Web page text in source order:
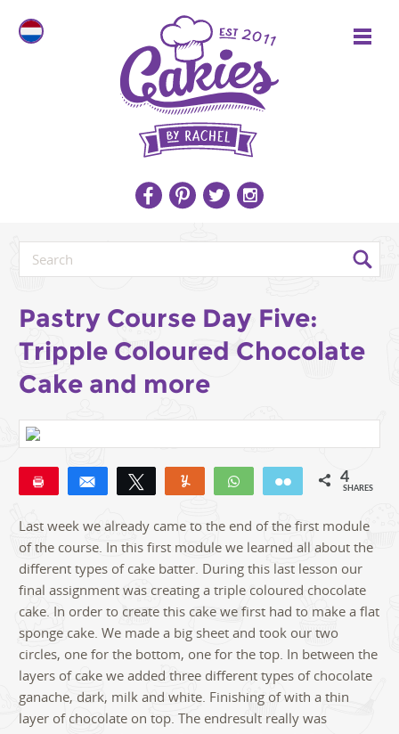
Pastry Course Day Five:
Tripple Coloured Chocolate
Cake and more
Share Tweet Yum WhatsApp Email 4
SHARES
Last week we already came to the end of the first module
of the course. In this first module we learned all about the
different types of cake batter. During this last lesson our
final assignment was creating a triple coloured chocolate
cake. In order to create this cake we first had to make a flat
sponge cake. We made a big sheet and took our two
circles, one for the bottom, one for the top. In between the
layers of cake we added three different types of chocolate
ganache, dark, milk and white. Finishing of with a thin
layer of chocolate on top. The endresult really was